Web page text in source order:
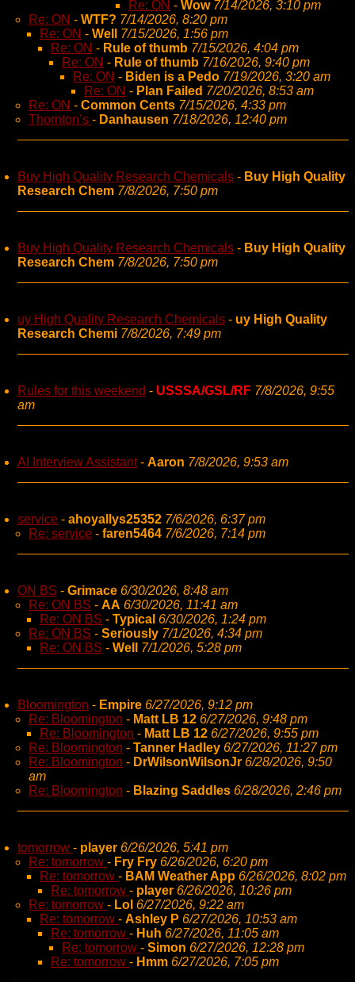
Re: ON - Wow 7/14/2026, 3:10 pm
Re: ON - WTF? 7/14/2026, 8:20 pm
Re: ON - Well
7/15/2026, 1:56 pm
Re: ON - Rule of thumb 7/15/2026, 4:04 pm
Re: ON - Rule of thumb 7/16/2026, 9:40 pm
Re: ON - Biden is a Pedo 7/19/2026, 3:20 am
Re: ON - Plan Failed 7/20/2026, 8:53 am
Re: ON - Common Cents 7/15/2026, 4:33 pm
Thornton’s - Danhausen 7/18/2026, 12:40 pm
Buy High Quality Research Chemicals - Buy High Quality
Research Chem 7/8/2026, 7:50 pm
Buy High Quality Research Chemicals - Buy High Quality
Research Chem 7/8/2026, 7:50 pm
uy High Quality Research Chemicals - uy High Quality
Research Chemi 7/8/2026, 7:49 pm
Rules for this weekend - USSSA/GSL/RF 7/8/2026, 9:55
am
AI Interview Assistant- Aaron 7/8/2026, 9:53 am
service - ahoyallys25352 7/6/2026, 6:37 pm
Re: service - faren5464 7/6/2026, 7:14 pm
ON BS - Grimace 6/30/2026, 8:48 am
Re: ON BS - AA 6/30/2026, 11:41 am
Re: ON BS - Typical 6/30/2026, 1:24 pm
Re: ON BS - Seriously 7/1/2026, 4:34 pm
Re: ON BS - Well 7/1/2026, 5:28 pm
Bloomington - Empire 6/27/2026, 9:12 pm
Re: Bloomington - Matt LB 12 6/27/2026, 9:48 pm
Re: Bloomington - Matt LB 12 6/27/2026, 9:55 pm
Re: Bloomington - Tanner Hadley 6/27/2026, 11:27 pm
Re: Bloomington - DrWilsonWilsonJr 6/28/2026, 9:50
am
Re: Bloomington - Blazing Saddles 6/28/2026, 2:46 pm
tomorrow - player 6/26/2026, 5:41 pm
Re: tomorrow - Fry Fry 6/26/2026, 6:20 pm
Re: tomorrow - BAM Weather App 6/26/2026, 8:02 pm
Re: tomorrow - player 6/26/2026, 10:26 pm
Re: tomorrow - Lol 6/27/2026, 9:22 am
Re: tomorrow - Ashley P 6/27/2026, 10:53 am
Re: tomorrow - Huh 6/27/2026, 11:05 am
Re: tomorrow - Simon 6/27/2026, 12:28 pm
Re: tomorrow - Hmm 6/27/2026, 7:05 pm